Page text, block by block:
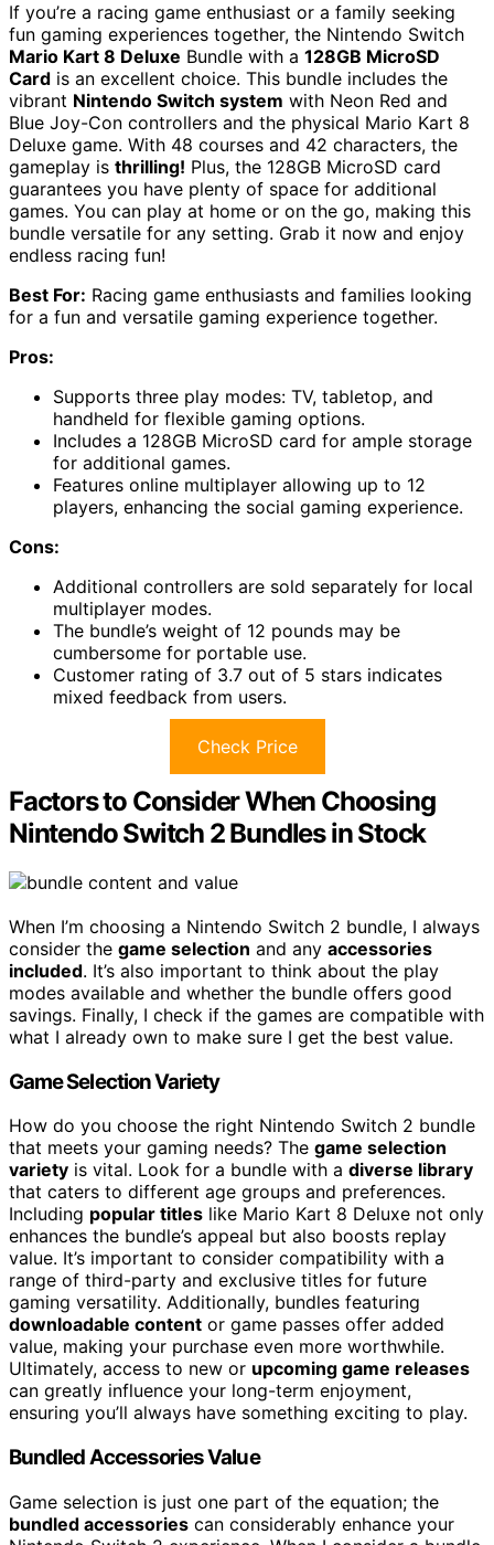
If you’re a racing game enthusiast or a family seeking
fun gaming experiences together, the Nintendo Switch
Mario Kart 8 Deluxe Bundle with a 128GB MicroSD
Card is an excellent choice. This bundle includes the
vibrant Nintendo Switch system with Neon Red and
Blue Joy-Con controllers and the physical Mario Kart 8
Deluxe game. With 48 courses and 42 characters, the
gameplay is thrilling! Plus, the 128GB MicroSD card
guarantees you have plenty of space for additional
games. You can play at home or on the go, making this
bundle versatile for any setting. Grab it now and enjoy
endless racing fun!
Best For: Racing game enthusiasts and families looking
for a fun and versatile gaming experience together.
Pros:
Supports three play modes: TV, tabletop, and
handheld for flexible gaming options.
Includes a 128GB MicroSD card for ample storage
for additional games.
Features online multiplayer allowing up to 12
players, enhancing the social gaming experience.
Cons:
Additional controllers are sold separately for local
multiplayer modes.
The bundle’s weight of 12 pounds may be
cumbersome for portable use.
Customer rating of 3.7 out of 5 stars indicates
mixed feedback from users.
Check Price
Factors to Consider When Choosing
Nintendo Switch 2 Bundles in Stock
When I’m choosing a Nintendo Switch 2 bundle, I always
consider the game selection and any accessories
included. It’s also important to think about the play
modes available and whether the bundle offers good
savings. Finally, I check if the games are compatible with
what I already own to make sure I get the best value.
Game Selection Variety
How do you choose the right Nintendo Switch 2 bundle
that meets your gaming needs? The game selection
variety is vital. Look for a bundle with a diverse library
that caters to different age groups and preferences.
Including popular titles like Mario Kart 8 Deluxe not only
enhances the bundle’s appeal but also boosts replay
value. It’s important to consider compatibility with a
range of third-party and exclusive titles for future
gaming versatility. Additionally, bundles featuring
downloadable content or game passes offer added
value, making your purchase even more worthwhile.
Ultimately, access to new or upcoming game releases
can greatly influence your long-term enjoyment,
ensuring you’ll always have something exciting to play.
Bundled Accessories Value
Game selection is just one part of the equation; the
bundled accessories can considerably enhance your